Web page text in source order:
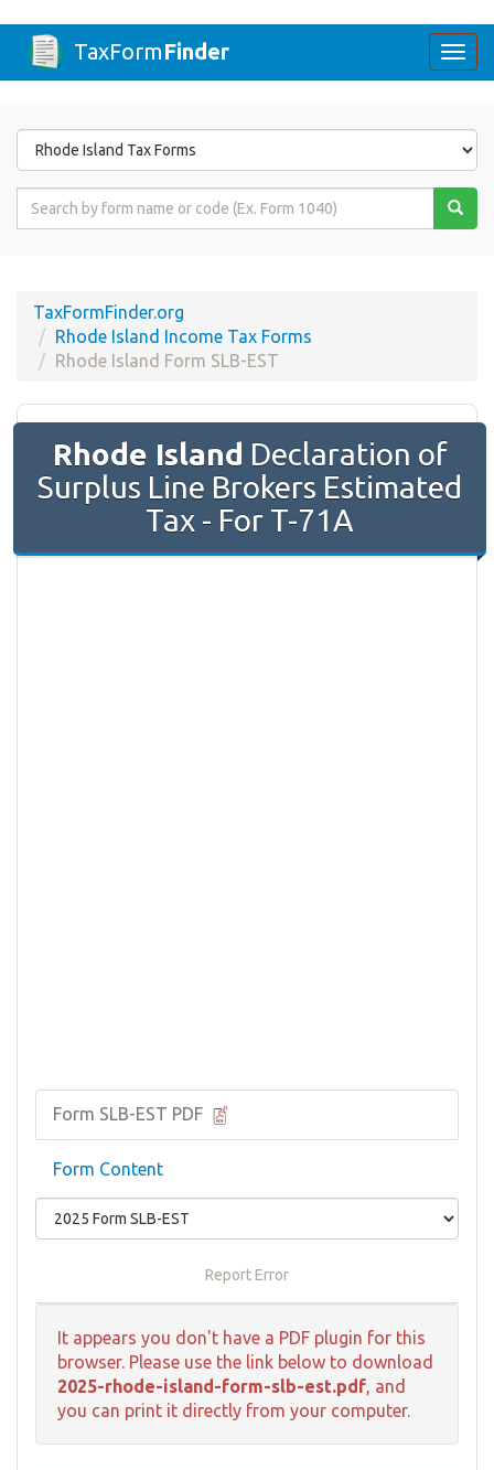
TaxFormFinder
Form
State
Form
TaxFormFinder.org
Rhode Island Income Tax Forms
Rhode Island Form SLB-EST
Rhode Island Declaration of
Surplus Line Brokers Estimated
Tax - For T-71A
Form SLB-EST PDF
Form Content
Report Error
It appears you don't have a PDF plugin for this
browser. Please use the link below to download
2025-rhode-island-form-slb-est.pdf, and
you can print it directly from your computer.